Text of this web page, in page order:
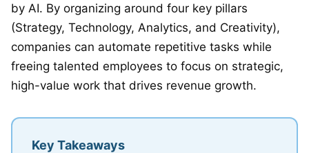
by AI. By organizing around four key pillars
(Strategy, Technology, Analytics, and Creativity),
companies can automate repetitive tasks while
freeing talented employees to focus on strategic,
high-value work that drives revenue growth.
Key Takeaways